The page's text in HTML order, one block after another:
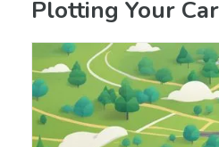
Plotting Your